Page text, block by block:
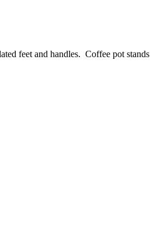
feet and handles. Coffee pot